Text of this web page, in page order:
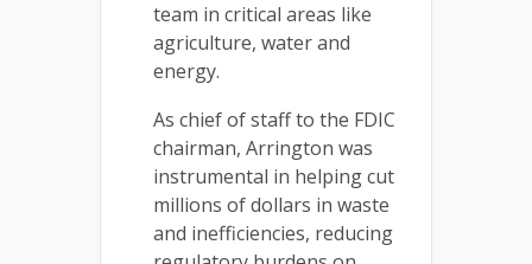
team in critical areas like
agriculture, water and
energy.
As chief of staff to the FDIC
chairman, Arrington was
instrumental in helping cut
millions of dollars in waste
and inefficiencies, reducing